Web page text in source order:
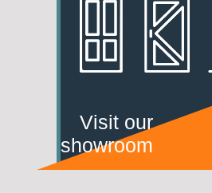
Visit our
showroom